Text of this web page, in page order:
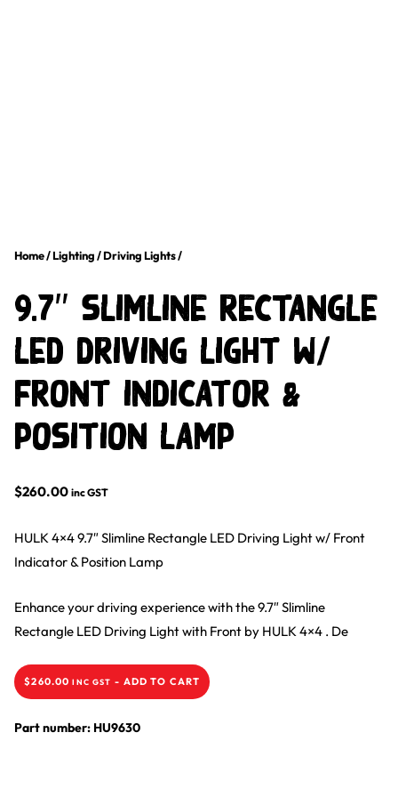
Home/Lighting/Driving Lights/
9.7″ Slimline Rectangle
LED Driving Light w/
Front Indicator &
Position Lamp
$260.00 inc GST
HULK 4×4 9.7″ Slimline Rectangle LED Driving Light w/ Front
Indicator & Position Lamp
Enhance your driving experience with the 9.7″ Slimline
Rectangle LED Driving Light with Front by HULK 4×4 . De
$260.00 INC GST - ADD TO CART
Part number: HU9630